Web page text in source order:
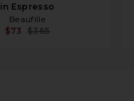
in Espresso
Beaufille
$73 $365